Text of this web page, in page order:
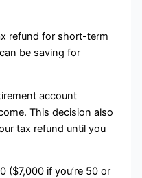
refund for short-term
be saving for
account
This decision also
tax refund until you
($7,000 if you’re 50 or